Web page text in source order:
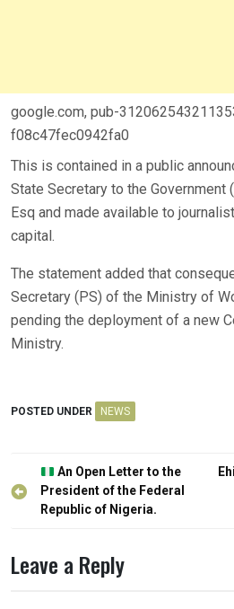
google.com, pub-
f08c47fec0942fa0
This is contained in a public
State Secretary to the Government
Esq and made available to
capital.
The statement added that
Secretary (PS) of the Ministry of
pending the deployment of a new
Ministry.
POSTED UNDER NEWS
Post
navigation
An Open Letter to the
President of the Federal
Republic of Nigeria.
Leave a Reply